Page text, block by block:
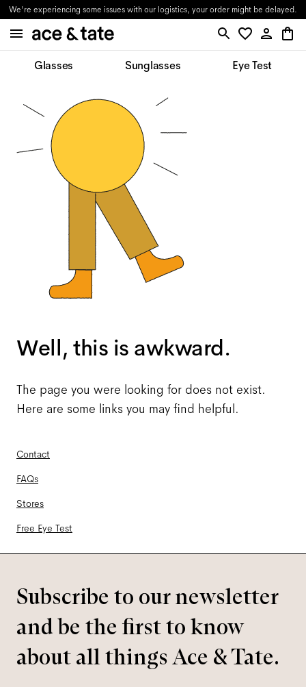
We're experiencing some issues with our logistics, your order might be delayed.
Glasses Sunglasses Eye Test
Well, this is awkward.
The page you were looking for does not exist.
Here are some links you may find helpful.
Contact
FAQs
Stores
Free Eye Test
Subscribe to our newsletter
and be the first to know
about all things Ace & Tate.